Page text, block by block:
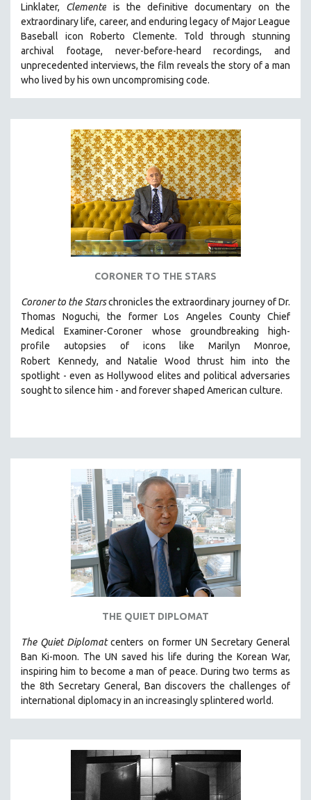
GOVERNMENT
HEALTH SCIENCES
HUMAN RIGHTS
IMMIGRATION
HUMAN SEXUALITY
INDIGENOUS STUDIES
ISLAMIC STUDIES
JEWISH STUDIES
LABOR STUDIES
LATIN AMERICA
LATINO STUDIES
MEDIA STUDIES
MENTAL HEALTH
MIDDLE EAST
MILITARY STUDIES
MUSIC
NY TIMES CRITICS PICKS
PEACE & CONFLICT RESOLUTION
PERFORMING ARTS
PHOTOGRAPHY
POLITICAL SCIENCE
PSYCHOLOGY
SHORT FILMS
SOCIOLOGY
SOUTHEAST ASIA
SPECIAL COLLECTIONS
TECHNOLOGY
Linklater, Clemente is the definitive documentary on the
extraordinary life, career, and enduring legacy of Major League
Baseball icon Roberto Clemente. Told through stunning
archival footage, never-before-heard recordings, and
unprecedented interviews, the film reveals the story of a man
who lived by his own uncompromising code.
CORONER TO THE STARS
Coroner to the Starschronicles the extraordinary journey of Dr.
Thomas Noguchi, the former Los Angeles County Chief
Medical Examiner-Coroner whose groundbreaking high-
profile autopsies oficons like Marilyn Monroe,
Robert
Kennedy, and Natalie Wood thrust him into the
spotlight - even as Hollywood elites and political adversaries
sought to silence him - and forever shaped American culture.
THE QUIET DIPLOMAT
The Quiet Diplomatcenters on former UN Secretary General
Ban Ki-moon. The UN saved his life during the Korean War,
inspiring him to become a man of peace. During two terms as
the 8th Secretary General, Ban discovers the challenges of
international diplomacy in an increasingly splintered world.